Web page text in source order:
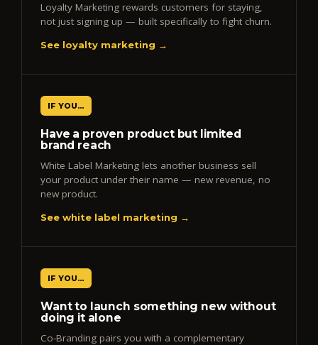
Loyalty Marketing rewards customers for staying,
not just signing up — built specifically to fight churn.
See loyalty marketing →
IF YOU…
Have a proven product but limited
brand reach
White Label Marketing lets another business sell
your product under their name — new revenue, no
new product.
See white label marketing →
IF YOU…
Want to launch something new without
doing it alone
Co-Branding pairs you with a complementary